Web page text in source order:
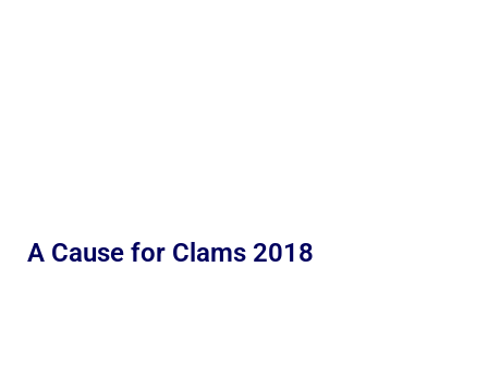
A Cause for Clams 2018